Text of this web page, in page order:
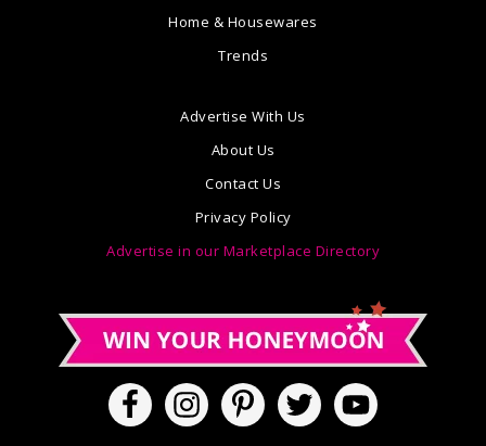
Home & Housewares
Trends
Advertise With Us
About Us
Contact Us
Privacy Policy
Advertise in our Marketplace Directory